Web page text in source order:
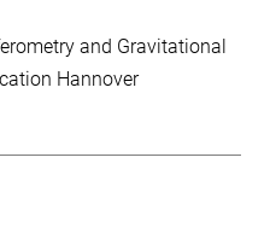
and Gravitational
Hannover